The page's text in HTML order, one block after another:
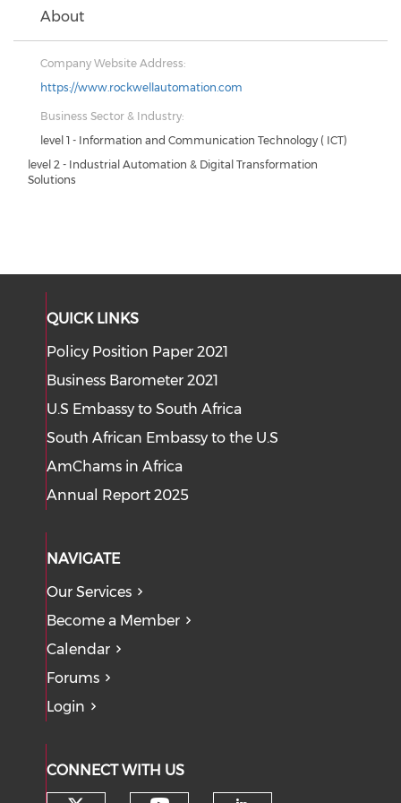
About
Company Website Address:
https://www.rockwellautomation.com
Business Sector & Industry:
level 1 - Information and Communication Technology ( ICT)
level 2 - Industrial Automation & Digital Transformation
Solutions
QUICK LINKS
Policy Position Paper 2021
Business Barometer 2021
U.S Embassy to South Africa
South African Embassy to the U.S
AmChams in Africa
Annual Report 2025
NAVIGATE
Our Services
Become a Member
Calendar
Forums
Login
CONNECT WITH US